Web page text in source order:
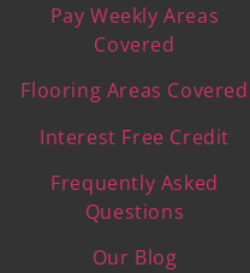
Pay Weekly Areas
Covered
Flooring Areas Covered
Interest Free Credit
Frequently Asked
Questions
Our Blog